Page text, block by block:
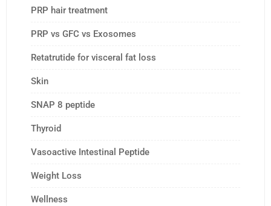
PRP hair treatment
PRP vs GFC vs Exosomes
Retatrutide for visceral fat loss
Skin
SNAP 8 peptide
Thyroid
Vasoactive Intestinal Peptide
Weight Loss
Wellness